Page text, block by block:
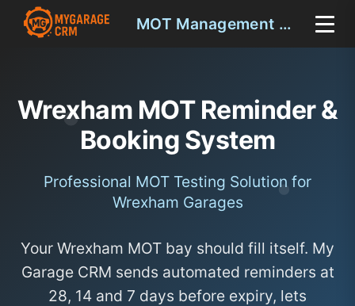
MOT Management Wrexham
Wrexham MOT Reminder &
Booking System
Professional MOT Testing Solution for
Wrexham Garages
Your Wrexham MOT bay should fill itself. My
Garage CRM sends automated reminders at
28, 14 and 7 days before expiry, lets